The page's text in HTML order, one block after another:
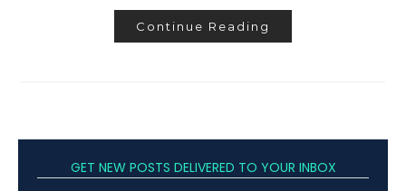
Continue Reading
GET NEW POSTS DELIVERED TO YOUR INBOX